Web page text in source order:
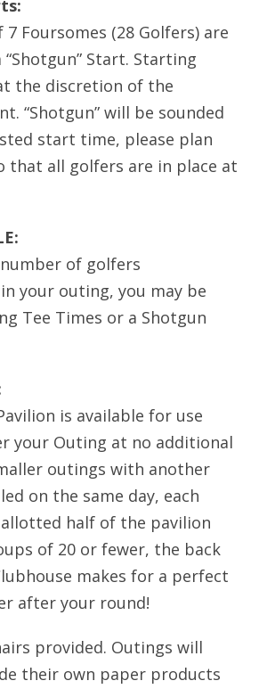
Foursomes (28 Golfers) are
Start. Starting
the discretion of the
“Shotgun” will be sounded
start time, please plan
that all golfers are in place at
of golfers
your outing, you may be
Tee Times or a Shotgun
is available for use
your Outing at no additional
outings with another
on the same day, each
half of the pavilion
of 20 or fewer, the back
makes for a perfect
after your round!
provided. Outings will
their own paper products